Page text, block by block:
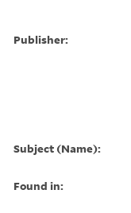
Publisher:
Subject (Name):
Found in: